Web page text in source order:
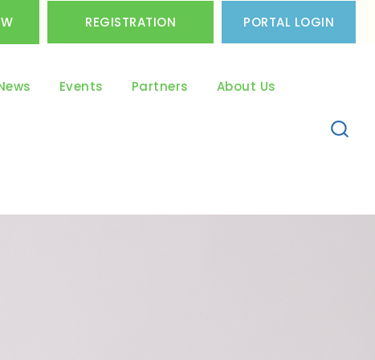
REGISTRATION PORTAL LOGIN
Events Partners About Us